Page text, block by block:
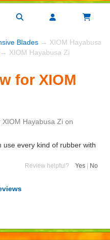
Blades → XIOM Hayabusa Zi
→ XIOM Hayabusa Zi
for XIOM
XIOM Hayabusa Zi on
use every kind of rubber with
Review helpful? Yes No